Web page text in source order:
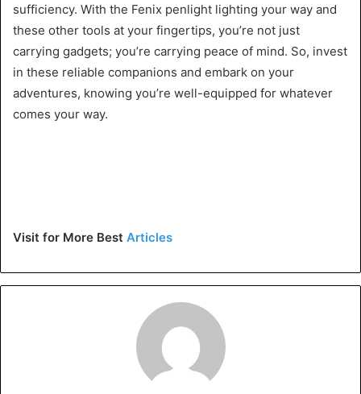
sufficiency. With the Fenix penlight lighting your way and
these other tools at your fingertips, you’re not just
carrying gadgets; you’re carrying peace of mind. So, invest
in these reliable companions and embark on your
adventures, knowing you’re well-equipped for whatever
comes your way.
Visit for More Best Articles